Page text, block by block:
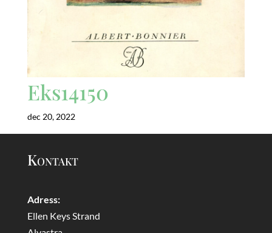
Eks14150
dec 20, 2022
Kontakt
Adress:
Ellen Keys Strand